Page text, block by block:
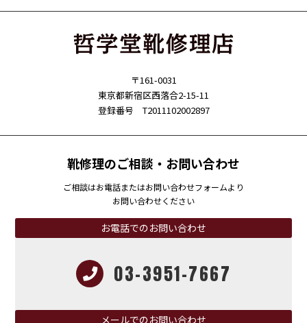
〒161-0031
東京都新宿区西落合2-15-11
登録番号 T2011102002897
靴修理のご相談・お問い合わせ
ご相談はお電話またはお問い合わせフォームより
お問い合わせください
お電話でのお問い合わせ
03-3951-7667
メールでのお問い合わせ